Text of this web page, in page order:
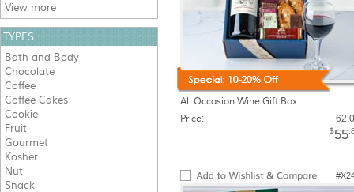
All Occasion Wine Gift Box
Price:
$55
View more
TYPES
Bath and Body
Chocolate
Coffee
Coffee Cakes
Cookie
Fruit
Gourmet
Kosher
Nut
Snack